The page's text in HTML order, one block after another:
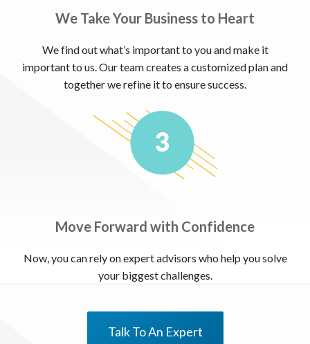
We Take Your Business to Heart
We find out what’s important to you and make it
important to us. Our team creates a customized plan and
together we refine it to ensure success.
Move Forward with Confidence
Now, you can rely on expert advisors who help you solve
your biggest challenges.
Talk To An Expert